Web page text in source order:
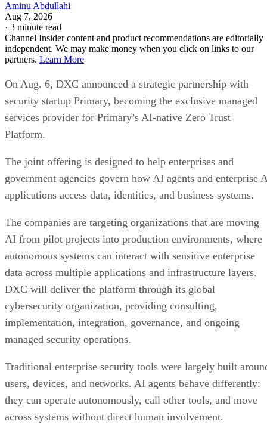
Aminu Abdullahi
Aug 7, 2026
· 3 minute read
Channel Insider content and product recommendations are editorially
independent. We may make money when you click on links to our
partners. Learn More
On Aug. 6, DXC announced a strategic partnership with
security startup Primary, becoming the exclusive managed
services provider for Primary’s AI-native Zero Trust
Platform.
The joint offering is designed to help enterprises and
government agencies govern how AI agents and enterprise
applications access data, identities, and business systems.
The companies are targeting organizations that are moving
AI from pilot projects into production environments, where
autonomous systems can interact with sensitive enterprise
data across multiple applications and infrastructure layers.
DXC will deliver the platform through its global
cybersecurity organization, providing consulting,
implementation, integration, governance, and ongoing
managed security operations.
Traditional enterprise security tools were largely built
users, devices, and networks. AI agents behave differently:
they can operate autonomously, call other tools, and move
across systems without direct human involvement.